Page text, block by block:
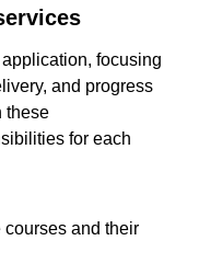
focusing
and progress
these
for each
courses and their